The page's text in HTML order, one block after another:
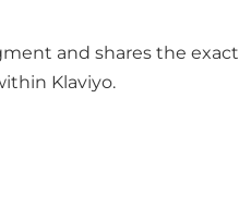
and shares the exact
Klaviyo.